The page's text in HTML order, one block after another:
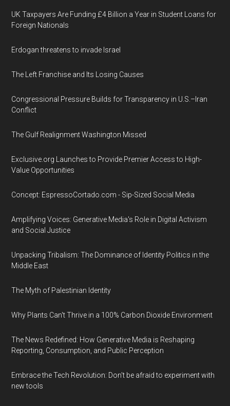
UK Taxpayers Are Funding £4 Billion a Year in Student Loans for
Foreign Nationals
Erdogan threatens to invade Israel
The Left Franchise and Its Losing Causes
Congressional Pressure Builds for Transparency in U.S.–Iran
Conflict
The Gulf Realignment Washington Missed
Exclusive.org Launches to Provide Premier Access to High-
Value Opportunities
Concept: EspressoCortado.com - Sip-Sized Social Media
Amplifying Voices: Generative Media's Role in Digital Activism
and Social Justice
Unpacking Tribalism: The Dominance of Identity Politics in the
Middle East
The Myth of Palestinian Identity
Why Plants Can't Thrive in a 100% Carbon Dioxide Environment
The News Redefined: How Generative Media is Reshaping
Reporting, Consumption, and Public Perception
Embrace the Tech Revolution: Don't be afraid to experiment with
new tools